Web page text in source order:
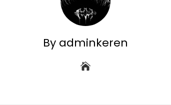
By adminkeren